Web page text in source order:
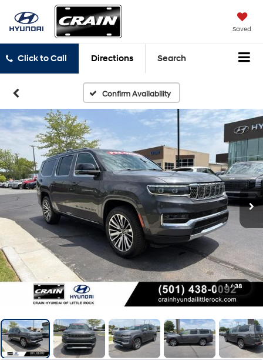
Saved
Click to Call Directions Search
Confirm Availability
1 / 38